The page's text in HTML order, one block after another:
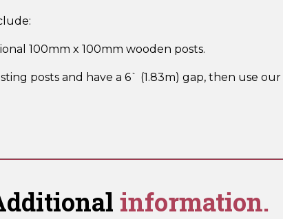
100mm x 100mm wooden posts.
posts and have a 6` (1.83m) gap, then use
information.